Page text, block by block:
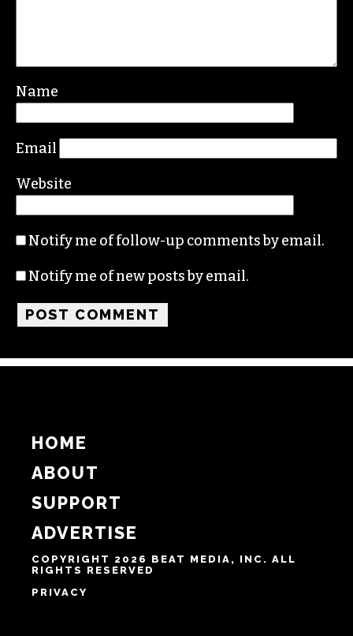
Name
Email
Website
Notify me of follow-up comments by email.
Notify me of new posts by email.
HOME
ABOUT
SUPPORT
ADVERTISE
COPYRIGHT 2026 BEAT MEDIA, INC. ALL
RIGHTS RESERVED
PRIVACY